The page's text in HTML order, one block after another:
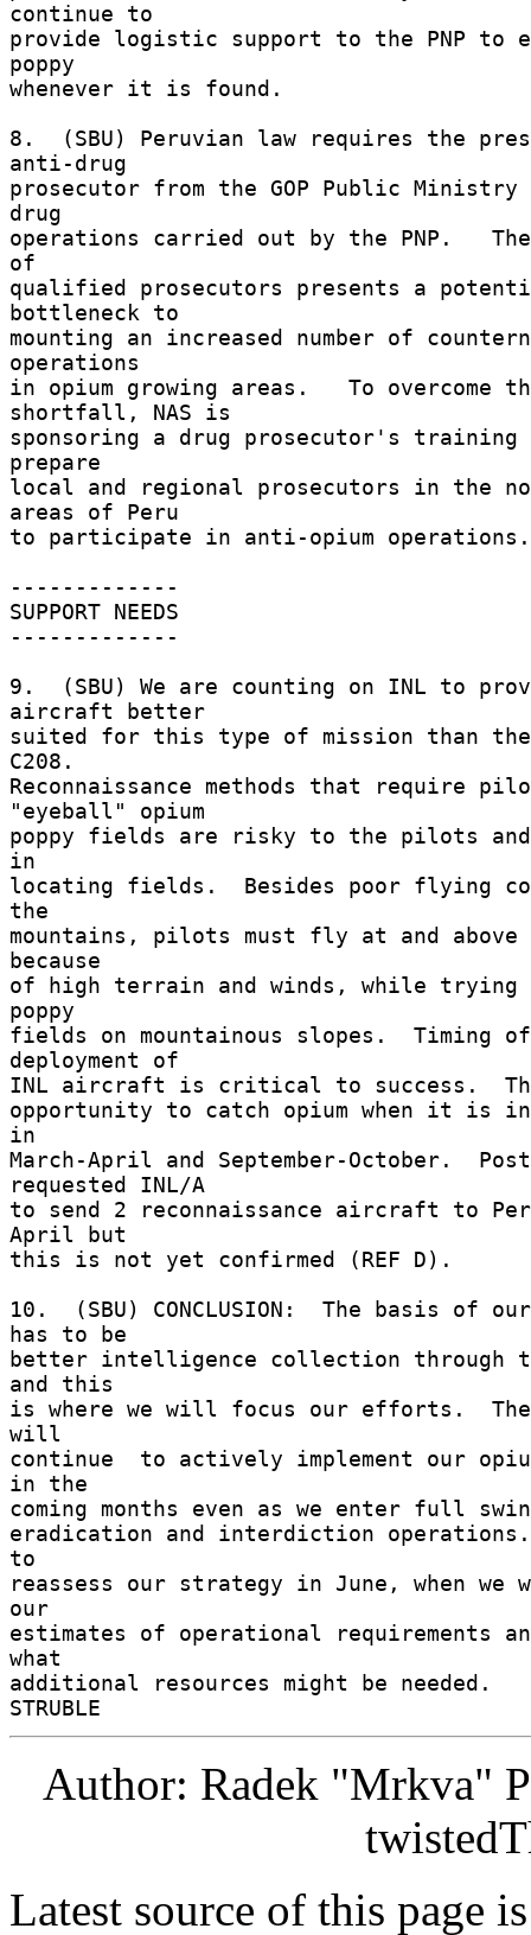
continue to
provide logistic support to the PNP to
poppy
whenever it is found.
8.  (SBU) Peruvian law requires the
anti-drug
prosecutor from the GOP Public
drug
operations carried out by the PNP.
of
qualified prosecutors presents a
bottleneck to
mounting an increased number of
operations
in opium growing areas.   To overcome
shortfall, NAS is
sponsoring a drug prosecutor's training
prepare
local and regional prosecutors in the
areas of Peru
to participate in anti-opium
-------------
SUPPORT NEEDS
-------------
9.  (SBU) We are counting on INL to
aircraft better
suited for this type of mission than the
C208.
Reconnaissance methods that require
"eyeball" opium
poppy fields are risky to the pilots
in
locating fields.  Besides poor flying
the
mountains, pilots must fly at and above
because
of high terrain and winds, while
poppy
fields on mountainous slopes.  Timing
deployment of
INL aircraft is critical to success.
opportunity to catch opium when it is
in
March-April and September-October.
requested INL/A
to send 2 reconnaissance aircraft to
April but
this is not yet confirmed (REF D).
10.  (SBU) CONCLUSION:  The basis of
has to be
better intelligence collection through
and this
is where we will focus our efforts.  The
will
continue  to actively implement our
in the
coming months even as we enter full
eradication and interdiction
to
reassess our strategy in June, when
our
estimates of operational requirements
what
additional resources might be needed.
Author: Radek "Mrkva"
Latest source of this page